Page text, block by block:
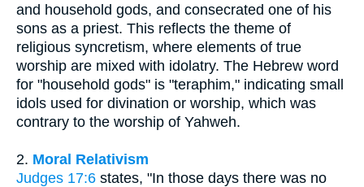
and household gods, and consecrated one of his
sons as a priest. This reflects the theme of
religious syncretism, where elements of true
worship are mixed with idolatry. The Hebrew word
for "household gods" is "teraphim," indicating small
idols used for divination or worship, which was
contrary to the worship of Yahweh.
2. Moral Relativism
Judges 17:6 states, "In those days there was no